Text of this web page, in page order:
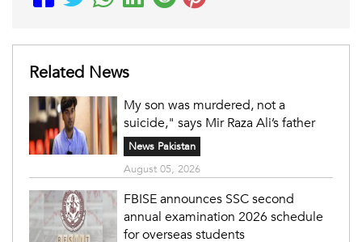
Related News
My son was murdered, not a
suicide," says Mir Raza Ali’s father
News Pakistan
August 05, 2026
FBISE announces SSC second
annual examination 2026 schedule
for overseas students